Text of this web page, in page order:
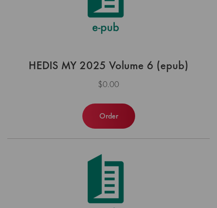
HEDIS MY 2025 Volume 6 (epub)
$0.00
Order